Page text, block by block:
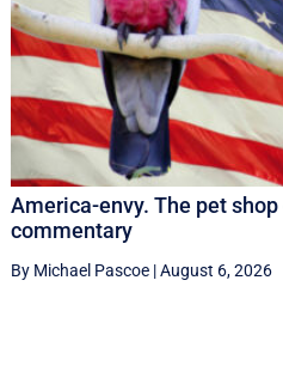
America-envy. The pet
commentary
By Michael Pascoe|August 6, 2026